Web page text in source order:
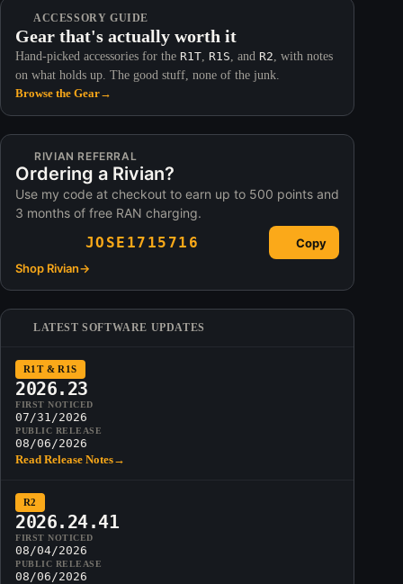
ACCESSORY GUIDE
Gear that's actually worth it
Hand-picked accessories for the R1T, R1S, and R2, with notes
on what holds up. The good stuff, none of the junk.
Browse the Gear→
RIVIAN REFERRAL
Ordering a Rivian?
Use my code at checkout to earn up to 500 points and
3 months of free RAN charging.
JOSE1715716
Copy
Shop Rivian→
LATEST SOFTWARE UPDATES
R1T & R1S
2026.23
FIRST NOTICED
07/31/2026
PUBLIC RELEASE
08/06/2026
Read Release Notes→
R2
2026.24.41
FIRST NOTICED
08/04/2026
PUBLIC RELEASE
08/06/2026